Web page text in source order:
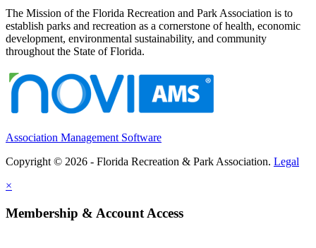
The Mission of the Florida Recreation and Park Association is to
establish parks and recreation as a cornerstone of health, economic
development, environmental sustainability, and community
throughout the State of Florida.
Association Management Software
Copyright © 2026 - Florida Recreation & Park Association. Legal
×
Membership & Account Access